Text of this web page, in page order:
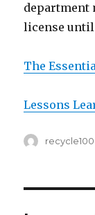
department
license until
The
Lessons
Author
recycle100